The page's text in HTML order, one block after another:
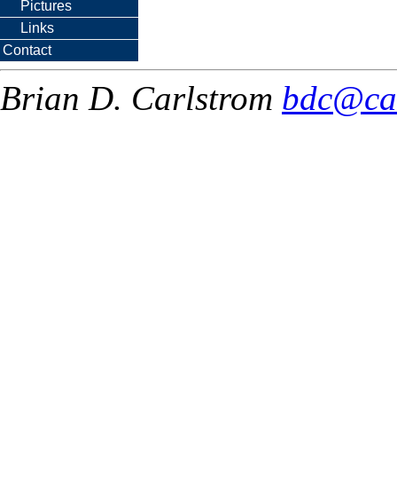
Pictures
Links
Contact
Brian D. Carlstrom